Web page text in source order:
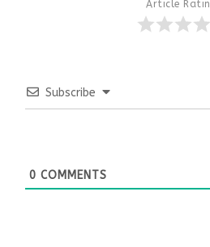
Article
Subscribe
0 COMMENTS